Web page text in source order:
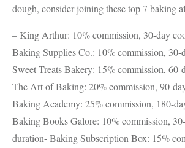
dough, consider joining these top 7 baking
– King Arthur: 10% commission, 30-day
Baking Supplies Co.: 10% commission,
Sweet Treats Bakery: 15% commission,
The Art of Baking: 20% commission, 90-
Baking Academy: 25% commission, 180-
Baking Books Galore: 10% commission,
duration- Baking Subscription Box: 15%